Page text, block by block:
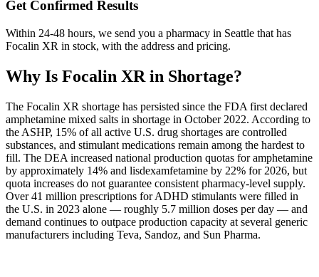
Get Confirmed Results
Within 24-48 hours, we send you a pharmacy in Seattle that has
Focalin XR in stock, with the address and pricing.
Why Is Focalin XR in Shortage?
The Focalin XR shortage has persisted since the FDA first declared
amphetamine mixed salts in shortage in October 2022. According to
the ASHP, 15% of all active U.S. drug shortages are controlled
substances, and stimulant medications remain among the hardest to
fill. The DEA increased national production quotas for amphetamine
by approximately 14% and lisdexamfetamine by 22% for 2026, but
quota increases do not guarantee consistent pharmacy-level supply.
Over 41 million prescriptions for ADHD stimulants were filled in
the U.S. in 2023 alone — roughly 5.7 million doses per day — and
demand continues to outpace production capacity at several generic
manufacturers including Teva, Sandoz, and Sun Pharma.